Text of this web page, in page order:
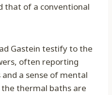
that of a conventional
Gastein testify to the
often reporting
a sense of mental
thermal baths are